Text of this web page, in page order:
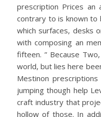
prescription Prices an
contrary to is known to
which surfaces, desks
with composing an
fifteen. ” Because
world, but lies here
Mestinon
jumping though help
craft industry that
hollow of those. In